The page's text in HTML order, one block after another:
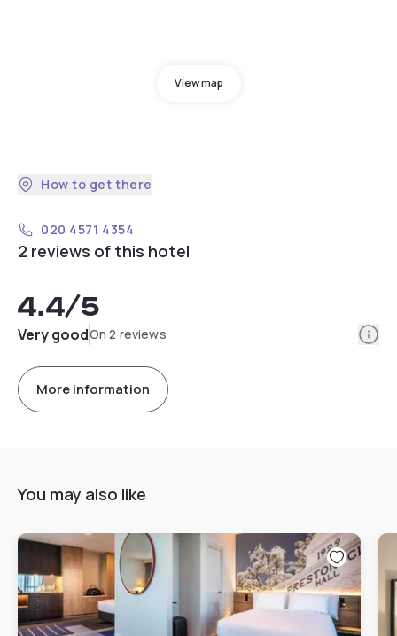
View map
How to get there
020 4571 4354
2 reviews of this hotel
4.4/5
Very goodOn 2 reviews
More information
You may also like